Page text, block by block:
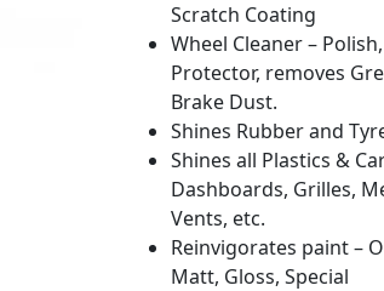
Scratch Coating
Wheel Cleaner – Polish,
Protector, removes
Brake Dust.
Shines Rubber and
Shines all Plastics &
Dashboards, Grilles,
Vents, etc.
Reinvigorates paint –
Matt, Gloss, Special